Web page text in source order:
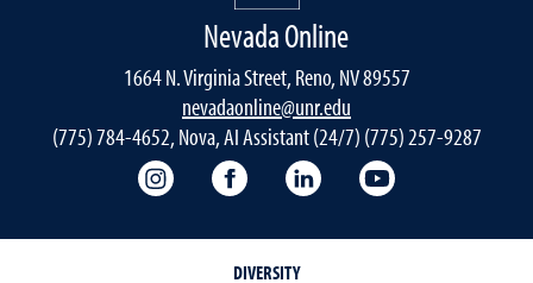
Nevada Online
1664 N. Virginia Street, Reno, NV 89557
nevadaonline@unr.edu
(775) 784-4652, Nova, AI Assistant (24/7) (775) 257-9287
Nevada Online Instagram
Nevada Online Facebook
Nevada Online
DIVERSITY